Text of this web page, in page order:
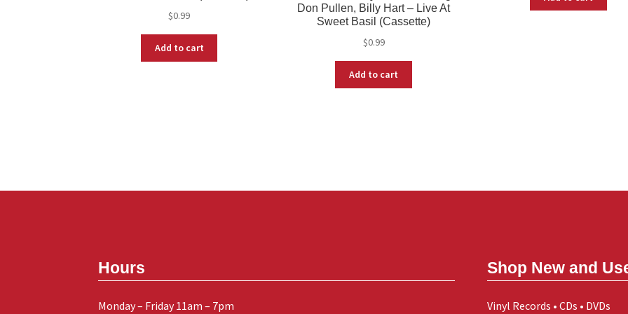
$0.99
Add to cart
Don Pullen, Billy Hart – Live At
Sweet Basil (Cassette)
$0.99
Add to cart
Hours
Monday – Friday 11am – 7pm
Shop New and
Vinyl Records • CDs • DVDs